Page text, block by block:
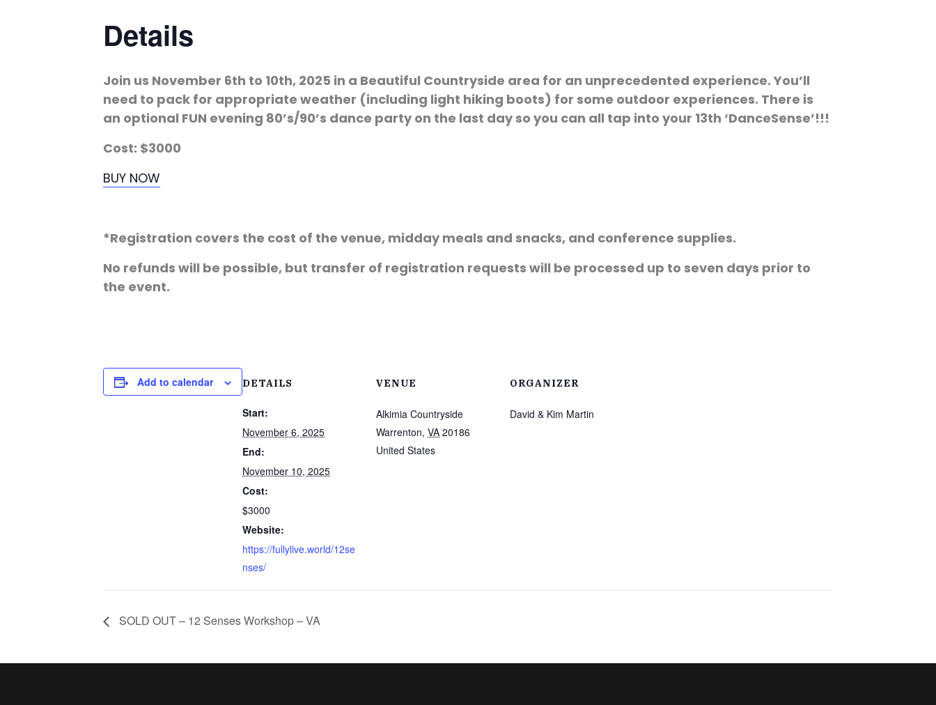
Details
Join us November 6th to 10th, 2025 in a Beautiful Countryside area for an unprecedented experience. You’ll
need to pack for appropriate weather (including light hiking boots) for some outdoor experiences. There is
an optional FUN evening 80’s/90’s dance party on the last day so you can all tap into your 13th ‘DanceSense’!!!
Cost: $3000
BUY NOW
*Registration covers the cost of the venue, midday meals and snacks, and conference supplies.
No refunds will be possible, but transfer of registration requests will be processed up to seven days prior to
the event.
Add to calendar DETAILS
Start:
November 6, 2025
End:
November 10, 2025
Cost:
$3000
Website:
https://fullylive.world/12se
nses/
VENUE
Alkimia Countryside
Warrenton, VA 20186
United States
ORGANIZER
David & Kim Martin
SOLD OUT – 12 Senses Workshop – VA